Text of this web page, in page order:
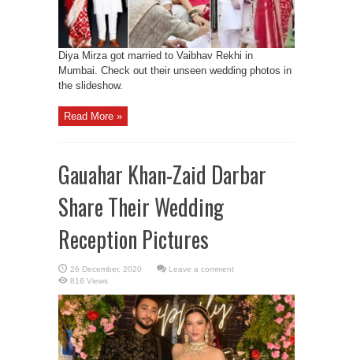
Diya Mirza got married to Vaibhav Rekhi in
Mumbai. Check out their unseen wedding photos in
the slideshow.
Read More »
Gauahar Khan-Zaid Darbar
Share Their Wedding
Reception Pictures
Leave a comment
816 Views